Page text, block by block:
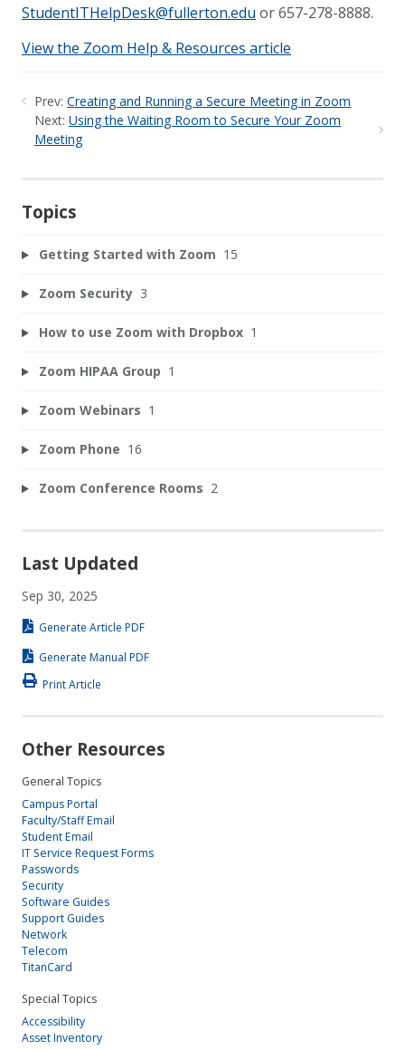
StudentITHelpDesk@fullerton.edu or 657-278-8888.
View the Zoom Help & Resources article
Prev: Creating and Running a Secure Meeting in Zoom
Next: Using the Waiting Room to Secure Your Zoom
Meeting
Topics
Getting Started with Zoom 15
Zoom Security 3
How to use Zoom with Dropbox 1
Zoom HIPAA Group 1
Zoom Webinars 1
Zoom Phone 16
Zoom Conference Rooms 2
Last Updated
Sep 30, 2025
Generate Article PDF
Generate Manual PDF
Print Article
Other Resources
General Topics
Campus Portal
Faculty/Staff Email
Student Email
IT Service Request Forms
Passwords
Security
Software Guides
Support Guides
Network
Telecom
TitanCard
Special Topics
Accessibility
Asset Inventory